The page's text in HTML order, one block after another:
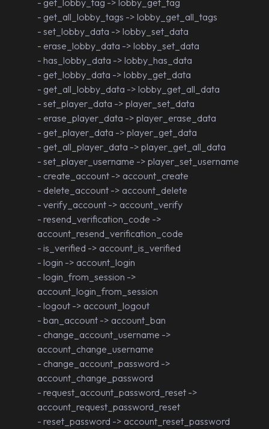
- get_lobby_tag -> lobby_get_tag
- get_all_lobby_tags -> lobby_get_all_tags
- set_lobby_data -> lobby_set_data
- erase_lobby_data -> lobby_set_data
- has_lobby_data -> lobby_has_data
- get_lobby_data -> lobby_get_data
- get_all_lobby_data -> lobby_get_all_data
- set_player_data -> player_set_data
- erase_player_data -> player_erase_data
- get_player_data -> player_get_data
- get_all_player_data -> player_get_all_data
- set_player_username -> player_set_username
- create_account -> account_create
- delete_account -> account_delete
- verify_account -> account_verify
- resend_verification_code ->
account_resend_verification_code
- is_verified -> account_is_verified
- login -> account_login
- login_from_session ->
account_login_from_session
- logout -> account_logout
- ban_account -> account_ban
- change_account_username ->
account_change_username
- change_account_password ->
account_change_password
- request_account_password_reset ->
account_request_password_reset
- reset_password -> account_reset_password